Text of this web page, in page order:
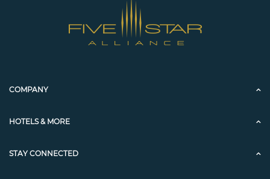
COMPANY
HOTELS & MORE
STAY CONNECTED